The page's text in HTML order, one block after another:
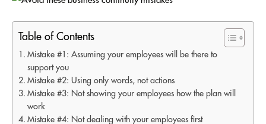
Table of Contents
Mistake #1: Assuming your employees will be there to
support you
Mistake #2: Using only words, not actions
Mistake #3: Not showing your employees how the plan will
work
Mistake #4: Not dealing with your employees first